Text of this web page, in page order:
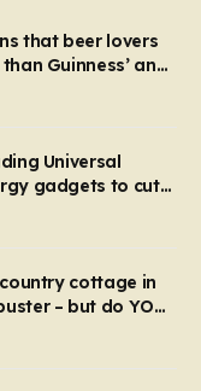
that beer lovers
Guinness’ and
Universal
gadgets to cut
in 5 mins
cottage in
– but do YOU